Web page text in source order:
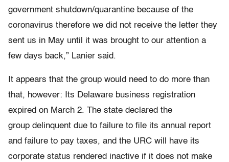
government shutdown/quarantine because of the
coronavirus therefore we did not receive the letter they
sent us in May until it was brought to our attention a
few days back,” Lanier said.
It appears that the group would need to do more than
that, however: Its Delaware business registration
expired on March 2. The state declared the
group delinquent due to failure to file its annual report
and failure to pay taxes, and the URC will have its
corporate status rendered inactive if it does not make